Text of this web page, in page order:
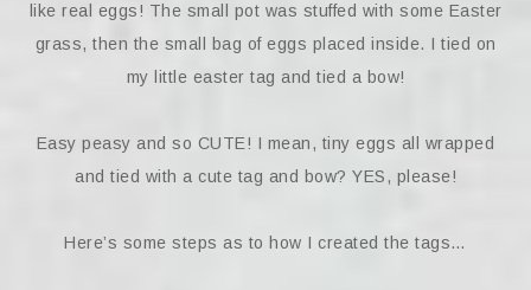
like real eggs! The small pot was stuffed with some Easter
grass, then the small bag of eggs placed inside. I tied on
my little easter tag and tied a bow!
Easy peasy and so CUTE! I mean, tiny eggs all wrapped
and tied with a cute tag and bow? YES, please!
Here’s some steps as to how I created the tags…